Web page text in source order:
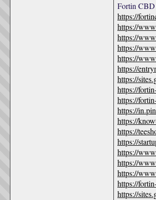
Fortin
https://
https://
https://
https://
https://
https://
https://
https://
https://
https://
https://
https://
https://
https://
https://
https://
https://
https://